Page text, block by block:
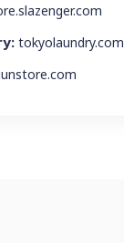
tokyolaundry.com